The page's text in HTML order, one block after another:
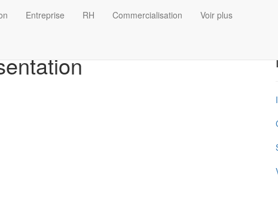
Entreprise RH Commercialisation Voir plus